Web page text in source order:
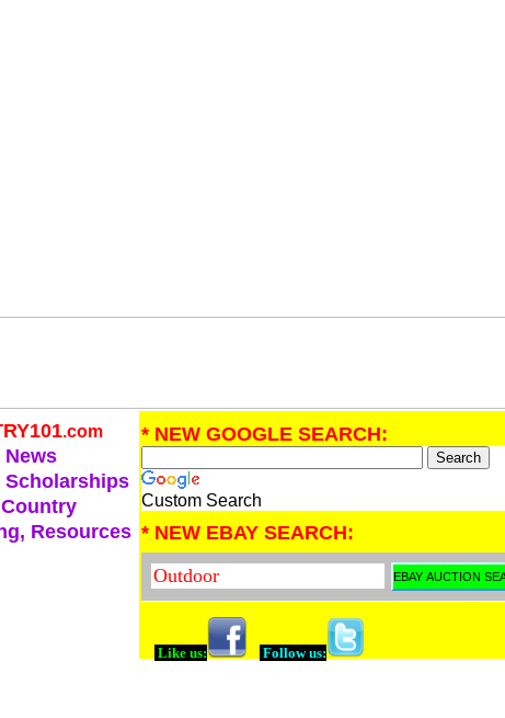
.com
Resources
* NEW GOOGLE SEARCH:
Custom Search
* NEW EBAY SEARCH:
Like us: Follow us: